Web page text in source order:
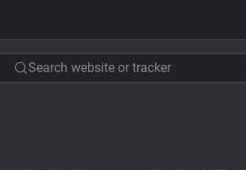
Search website or tracker